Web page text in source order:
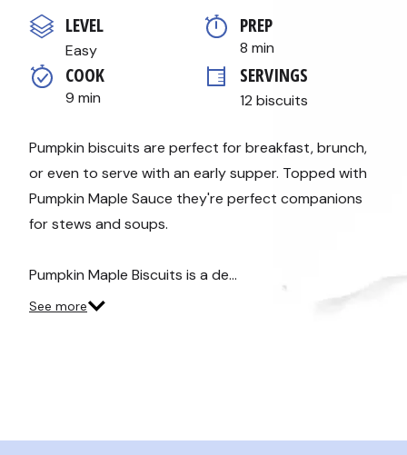
of
5
stars,
average
rating
value.
Same
page
link.
LEVEL
Easy
PREP
8 min
COOK
9 min
SERVINGS
12 biscuits
Pumpkin biscuits are perfect for breakfast, brunch,
or even to serve with an early supper. Topped with
Pumpkin Maple Sauce they're perfect companions
for stews and soups.
Pumpkin Maple Biscuits is a de…
See more